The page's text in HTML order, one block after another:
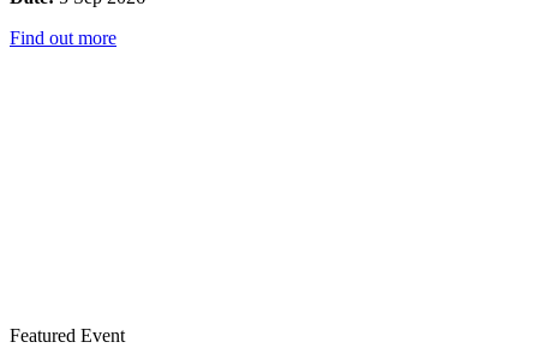
Find out more
Featured Event